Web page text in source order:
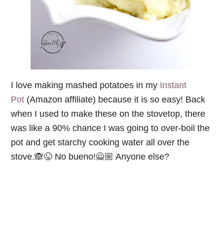
I love making mashed potatoes in my Instant
Pot (Amazon affiliate) because it is so easy! Back
when I used to make these on the stovetop, there
was like a 90% chance I was going to over-boil the
pot and get starchy cooking water all over the
stove.🙈😜 No bueno!🙅🏼 Anyone else?